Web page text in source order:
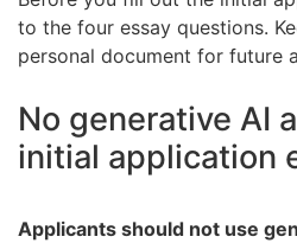
to the four essay questions.
personal document for future
No generative AI
initial application
Applicants should not use